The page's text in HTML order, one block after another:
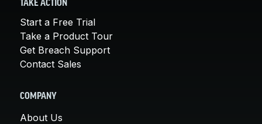
TAKE ACTION
Start a Free Trial
Take a Product Tour
Get Breach Support
Contact Sales
COMPANY
About Us